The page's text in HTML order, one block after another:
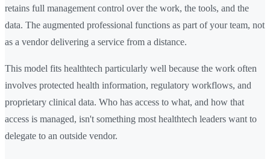
retains full management control over the work, the tools, and the
data. The augmented professional functions as part of your team, not
as a vendor delivering a service from a distance.
This model fits healthtech particularly well because the work often
involves protected health information, regulatory workflows, and
proprietary clinical data. Who has access to what, and how that
access is managed, isn't something most healthtech leaders want to
delegate to an outside vendor.